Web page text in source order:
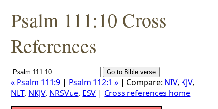
Psalm 111:10 Cross
References
« Psalm 111:9 | Psalm 112:1 » | Compare: NIV, KJV,
NLT, NKJV, NRSVue, ESV | Cross references home